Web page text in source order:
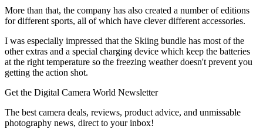
More than that, the company has also created a number of editions
for different sports, all of which have clever different accessories.
I was especially impressed that the Skiing bundle has most of the
other extras and a special charging device which keep the batteries
at the right temperature so the freezing weather doesn't prevent you
getting the action shot.
Get the Digital Camera World Newsletter
The best camera deals, reviews, product advice, and unmissable
photography news, direct to your inbox!